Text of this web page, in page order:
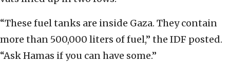
“These fuel tanks are inside Gaza. They contain
more than 500,000 liters of fuel,” the IDF posted.
“Ask Hamas if you can have some.”